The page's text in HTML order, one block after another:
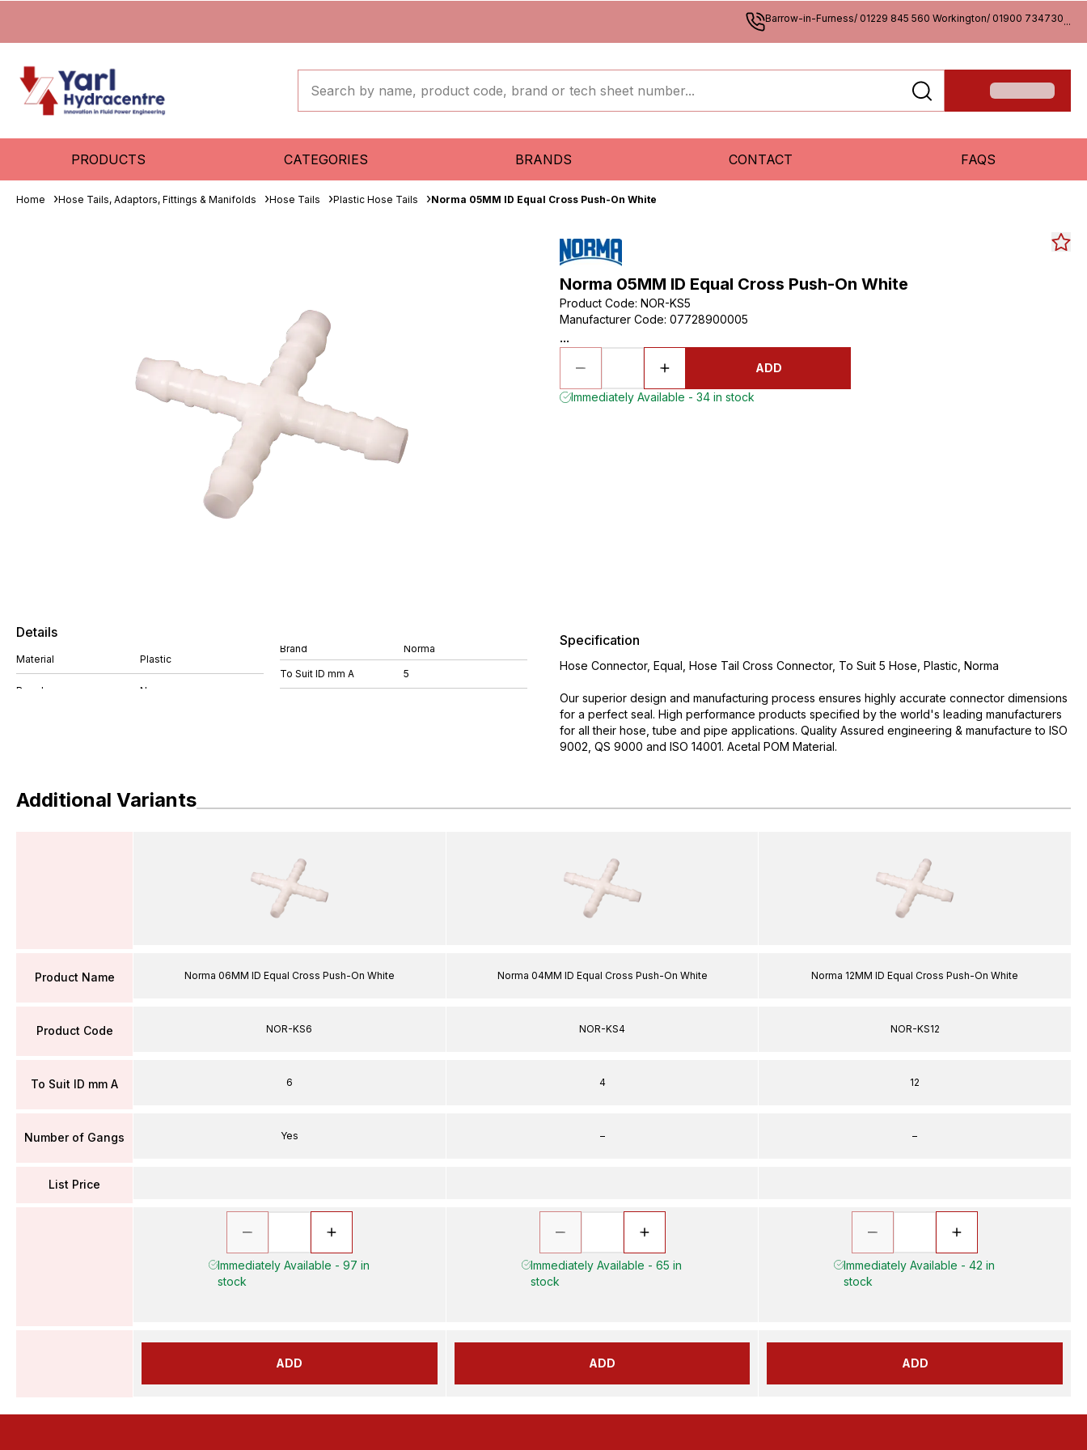
Barrow-in-Furness/ 01229 845 560 Workington/ 01900 734730...
PRODUCTS CATEGORIES BRANDS CONTACT FAQS
Home Hose Tails, Adaptors, Fittings & Manifolds Hose Tails Plastic Hose Tails Norma 05MM ID Equal Cross Push-On White
Norma 05MM ID Equal Cross Push-On White
Product Code: NOR-KS5
Manufacturer Code: 07728900005
...
ADD
Immediately Available - 34 in stock
Details
Material Plastic
Brand Norma
To Suit ID mm A 5
Specification
Hose Connector, Equal, Hose Tail Cross Connector, To Suit 5 Hose, Plastic, Norma
Our superior design and manufacturing process ensures highly accurate connector dimensions
for a perfect seal. High performance products specified by the world's leading manufacturers
for all their hose, tube and pipe applications. Quality Assured engineering & manufacture to ISO
9002, QS 9000 and ISO 14001. Acetal POM Material.
Additional Variants
Product Name
Product Code
To Suit ID mm A
Number of Gangs
List Price
Norma 06MM ID Equal Cross Push-On White
NOR-KS6
6
Yes
Immediately Available - 97 in
stock
ADD
Norma 04MM ID Equal Cross Push-On White
NOR-KS4
4
–
Immediately Available - 65 in
stock
ADD
Norma 12MM ID Equal Cross Push-On White
NOR-KS12
12
–
Immediately Available - 42 in
stock
ADD